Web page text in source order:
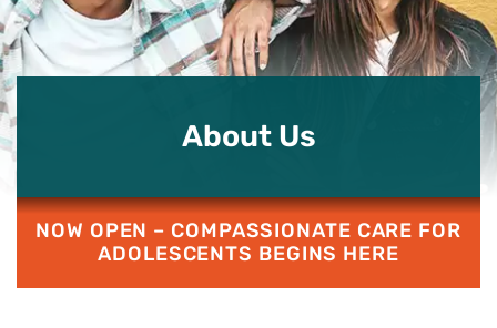
About Us
NOW OPEN – COMPASSIONATE CARE FOR
ADOLESCENTS BEGINS HERE